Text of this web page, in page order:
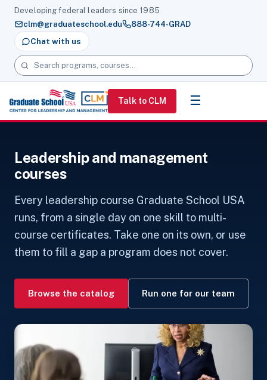
Developing federal leaders since 1985
Search programs, courses and pages
clm@graduateschool.edu 888-744-GRAD
Chat with us
Talk to CLM ☰
Leadership and management
courses
Every leadership course Graduate School USA
runs, from a single day on one skill to multi-
course certificates. Take one on its own, or use
them to fill a gap a program does not cover.
Browse the catalog Run one for our team